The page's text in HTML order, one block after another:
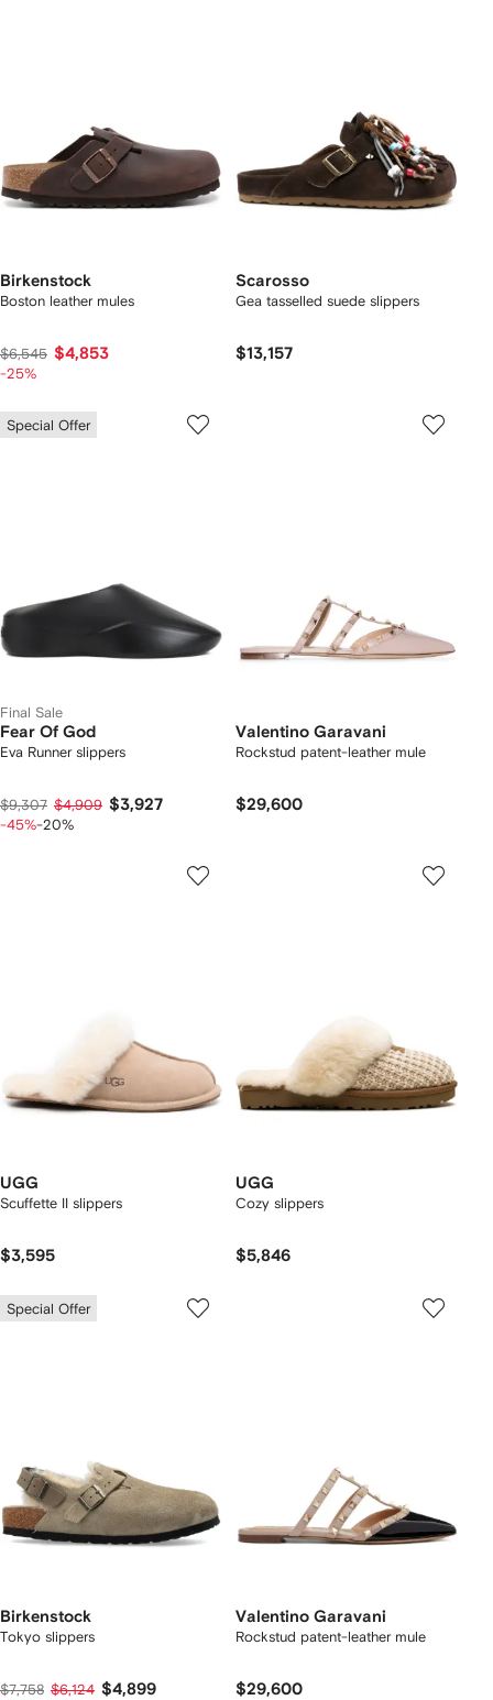
Birkenstock
Boston leather mules
$6,545 $4,853
-25%
Scarosso
Gea tasselled suede slippers
$13,157
Special Offer
Final Sale
Fear Of God
Eva Runner slippers
$9,307 $4,909 $3,927
-45%-20%
Valentino Garavani
Rockstud patent-leather mule
$29,600
UGG
Scuffette II slippers
$3,595
UGG
Cozy slippers
$5,846
Special Offer
Birkenstock
Tokyo slippers
$7,758 $6,124 $4,899
Valentino Garavani
Rockstud patent-leather mule
$29,600